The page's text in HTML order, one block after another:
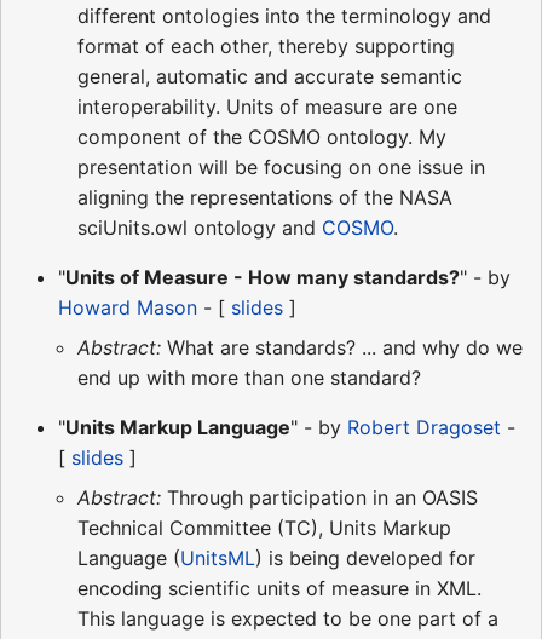
different ontologies into the terminology and
format of each other, thereby supporting
general, automatic and accurate semantic
interoperability. Units of measure are one
component of the COSMO ontology. My
presentation will be focusing on one issue in
aligning the representations of the NASA
sciUnits.owl ontology and COSMO.
"Units of Measure - How many standards?" - by
Howard Mason - [ slides ]
Abstract: What are standards? ... and why do we
end up with more than one standard?
"Units Markup Language" - by Robert Dragoset -
[ slides ]
Abstract: Through participation in an OASIS
Technical Committee (TC), Units Markup
Language (UnitsML) is being developed for
encoding scientific units of measure in XML.
This language is expected to be one part of a